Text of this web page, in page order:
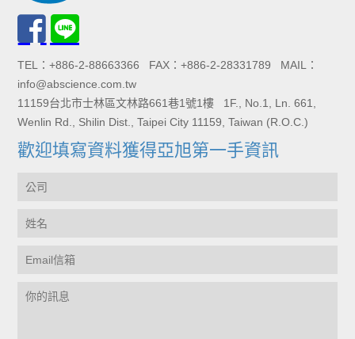
TEL：+886-2-88663366 FAX：+886-2-28331789 MAIL：
info@abscience.com.tw
11159台北市士林區文林路661巷1號1樓 1F., No.1, Ln. 661,
Wenlin Rd., Shilin Dist., Taipei City 11159, Taiwan (R.O.C.)
歡迎填寫資料獲得亞旭第一手資訊